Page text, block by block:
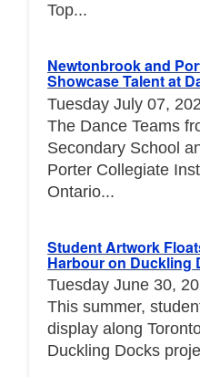
Top...
Newtonbrook and
Showcase Talent at
Tuesday July 07,
The Dance Teams
Secondary School
Porter Collegiate
Ontario...
Student Artwork
Harbour on Duckling
Tuesday June 30,
This summer,
display along
Duckling Docks